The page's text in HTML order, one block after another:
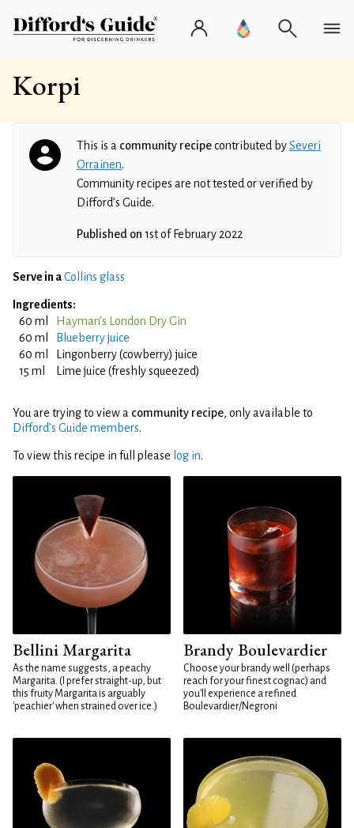
Korpi
This is a community recipecontributed bySeveri
Orrainen.
Community recipes are not tested or verified by
Difford’s Guide.
Published on 1st of February 2022
Serve in aCollins glass
Ingredients:
60 ml
Hayman's London Dry Gin
60 ml
Blueberry juice
60 ml
Lingonberry (cowberry) juice
15 ml
Lime juice (freshly squeezed)
You are trying to view a community recipe, only available to
Difford’s Guide members.
To view this recipe in full please log in.
Bellini Margarita
As the name suggests, a peachy
Margarita. (I prefer straight-up, but
this fruity Margarita is arguably
'peachier' when strained over ice.)
Brandy Boulevardier
Choose your brandy well (perhaps
reach for your finest cognac) and
you'll experience a refined
Boulevardier/Negroni